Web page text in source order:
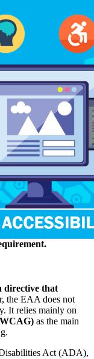
directive that
the EAA does not
It relies mainly on
as the main
Act (ADA),